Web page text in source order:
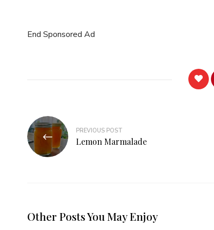
End Sponsored Ad
PREVIOUS POST
Lemon Marmalade
Other Posts You May Enjoy